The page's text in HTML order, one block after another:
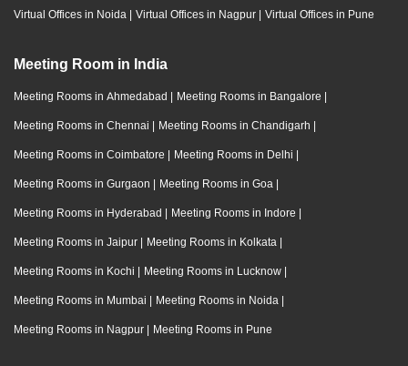
Virtual Offices in Noida | Virtual Offices in Nagpur | Virtual Offices in Pune
Meeting Room in India
Meeting Rooms in Ahmedabad | Meeting Rooms in Bangalore |
Meeting Rooms in Chennai | Meeting Rooms in Chandigarh |
Meeting Rooms in Coimbatore | Meeting Rooms in Delhi |
Meeting Rooms in Gurgaon | Meeting Rooms in Goa |
Meeting Rooms in Hyderabad | Meeting Rooms in Indore |
Meeting Rooms in Jaipur | Meeting Rooms in Kolkata |
Meeting Rooms in Kochi | Meeting Rooms in Lucknow |
Meeting Rooms in Mumbai | Meeting Rooms in Noida |
Meeting Rooms in Nagpur | Meeting Rooms in Pune